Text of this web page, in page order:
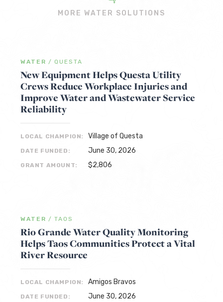
MORE WATER SOLUTIONS
WATER / QUESTA
New Equipment Helps Questa Utility
Crews Reduce Workplace Injuries and
Improve Water and Wastewater Service
Reliability
LOCAL CHAMPION: Village of Questa
DATE FUNDED: June 30, 2026
GRANT AMOUNT: $2,806
WATER / TAOS
Rio Grande Water Quality Monitoring
Helps Taos Communities Protect a Vital
River Resource
LOCAL CHAMPION: Amigos Bravos
DATE FUNDED: June 30, 2026